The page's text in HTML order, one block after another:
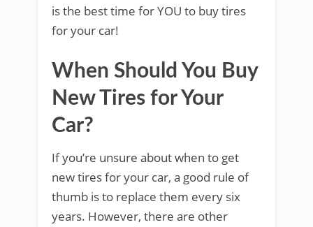
is the best time for YOU to buy tires
for your car!
When Should You Buy
New Tires for Your
Car?
If you’re unsure about when to get
new tires for your car, a good rule of
thumb is to replace them every six
years. However, there are other